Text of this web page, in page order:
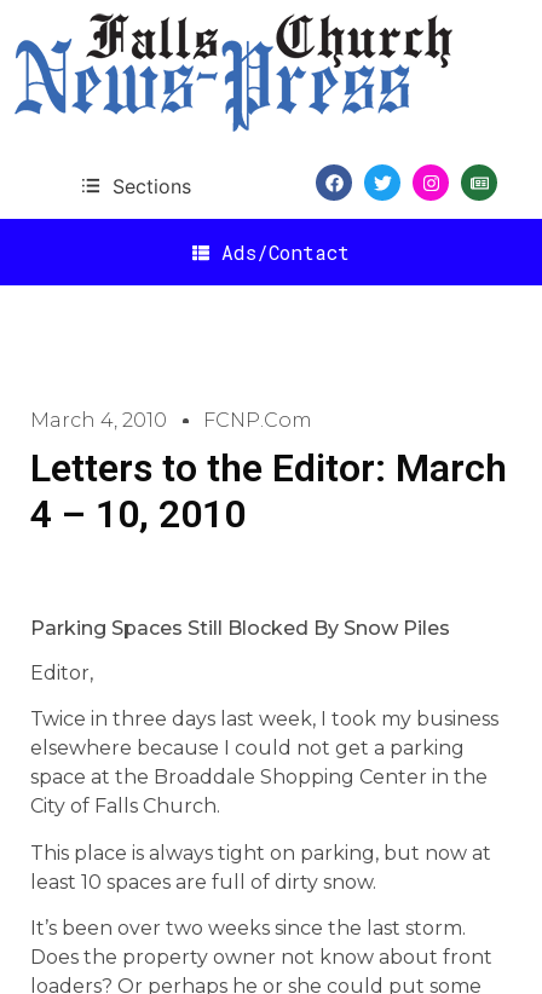
Sections
Ads/Contact
March 4, 2010 FCNP.com
Letters to the Editor: March
4 – 10, 2010
Parking Spaces Still Blocked By Snow Piles
Editor,
Twice in three days last week, I took my business
elsewhere because I could not get a parking
space at the Broaddale Shopping Center in the
City of Falls Church.
This place is always tight on parking, but now at
least 10 spaces are full of dirty snow.
It’s been over two weeks since the last storm.
Does the property owner not know about front
loaders? Or perhaps he or she could put some